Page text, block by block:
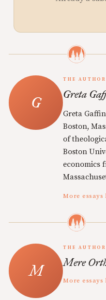
THE AUTHOR
Greta
Greta
Boston,
of
Boston
economics
More
THE AUTHOR
Mere
More